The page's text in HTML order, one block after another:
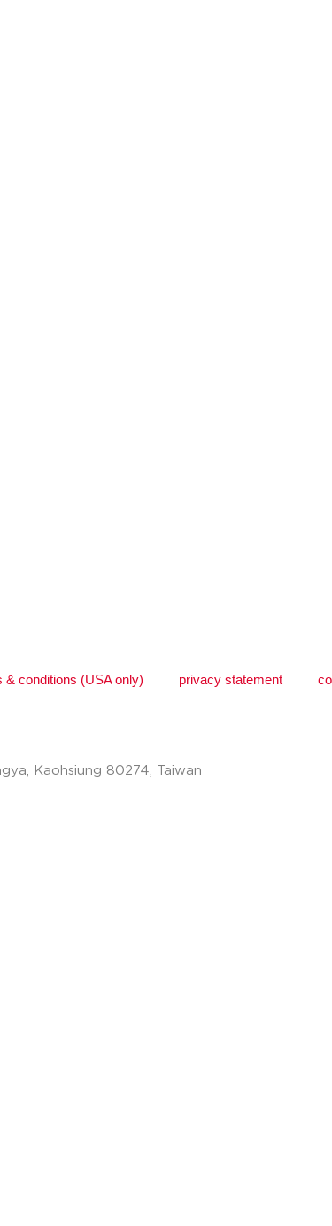
& conditions (USA only) privacy statement
Kaohsiung 80274, Taiwan